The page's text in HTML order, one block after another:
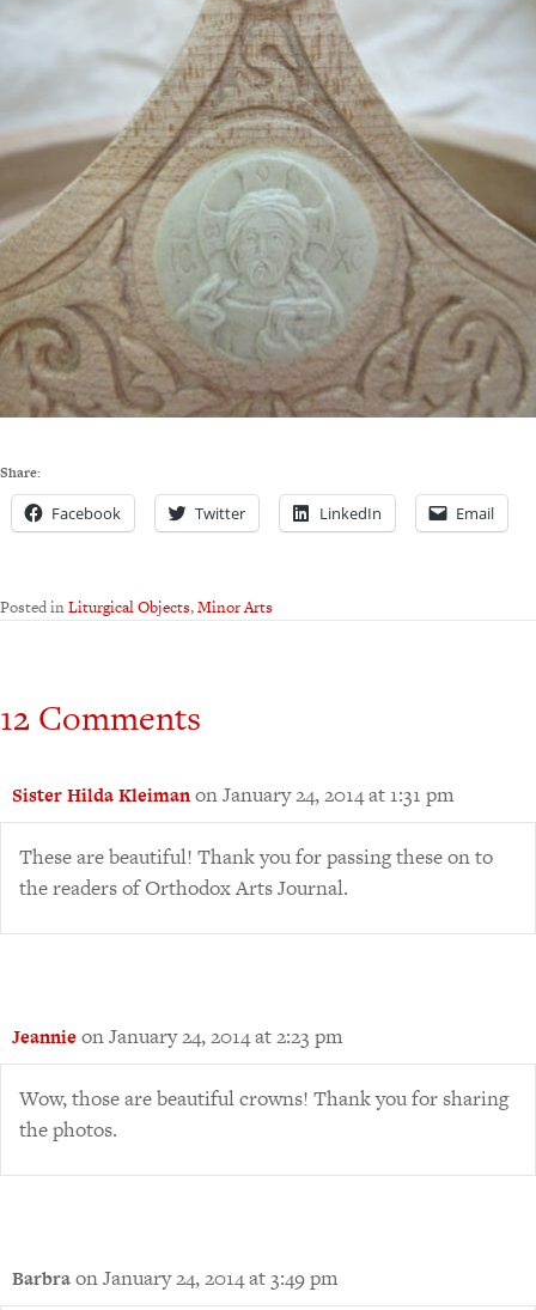
Share:
Facebook Twitter LinkedIn Email
Posted inLiturgical Objects,Minor Arts
12 Comments
Sister Hilda Kleimanon January 24, 2014 at 1:31 pm
These are beautiful! Thank you for passing these on to
the readers of Orthodox Arts Journal.
Jeannie on January 24, 2014 at 2:23 pm
Wow, those are beautiful crowns! Thank you for sharing
the photos.
Barbraon January 24, 2014 at 3:49 pm